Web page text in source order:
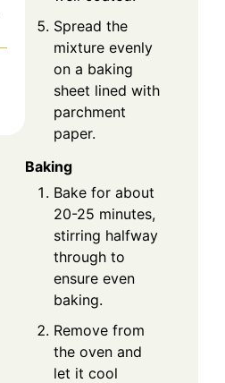
Spread the
mixture evenly
on a baking
sheet lined with
parchment
paper.
Baking
Bake for about
20-25 minutes,
stirring halfway
through to
ensure even
baking.
Remove from
the oven and
let it cool